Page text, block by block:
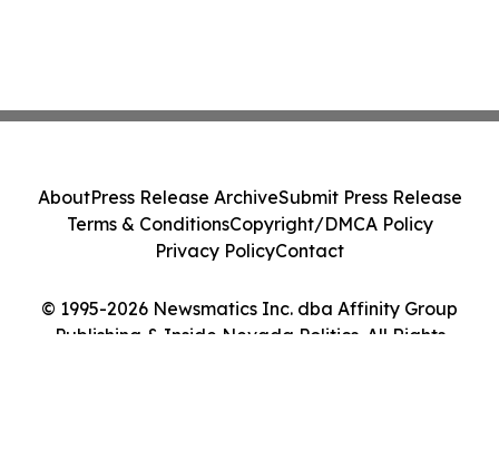
© 1995-2026 Newsmatics Inc. dba Affinity Group
Publishing & Inside Nevada Politics. All Rights
AboutPress Release ArchiveSubmit Press Release
Terms & ConditionsCopyright/DMCA Policy
Privacy PolicyContact